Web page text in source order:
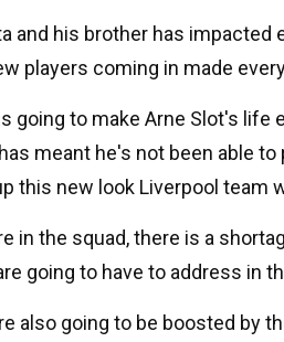
and his brother has impacted
players coming in made
going to make Arne Slot's
meant he's not been able
this new look Liverpool team
in the squad, there is a
going to have to address in
also going to be boosted by